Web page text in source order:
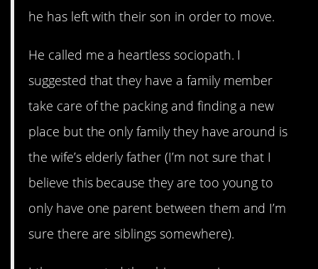
he has left with their son in order to move.
He called me a heartless sociopath. I
suggested that they have a family member
take care of the packing and finding a new
place but the only family they have around is
the wife’s elderly father (I’m not sure that I
believe this because they are too young to
only have one parent between them and I’m
sure there are siblings somewhere).